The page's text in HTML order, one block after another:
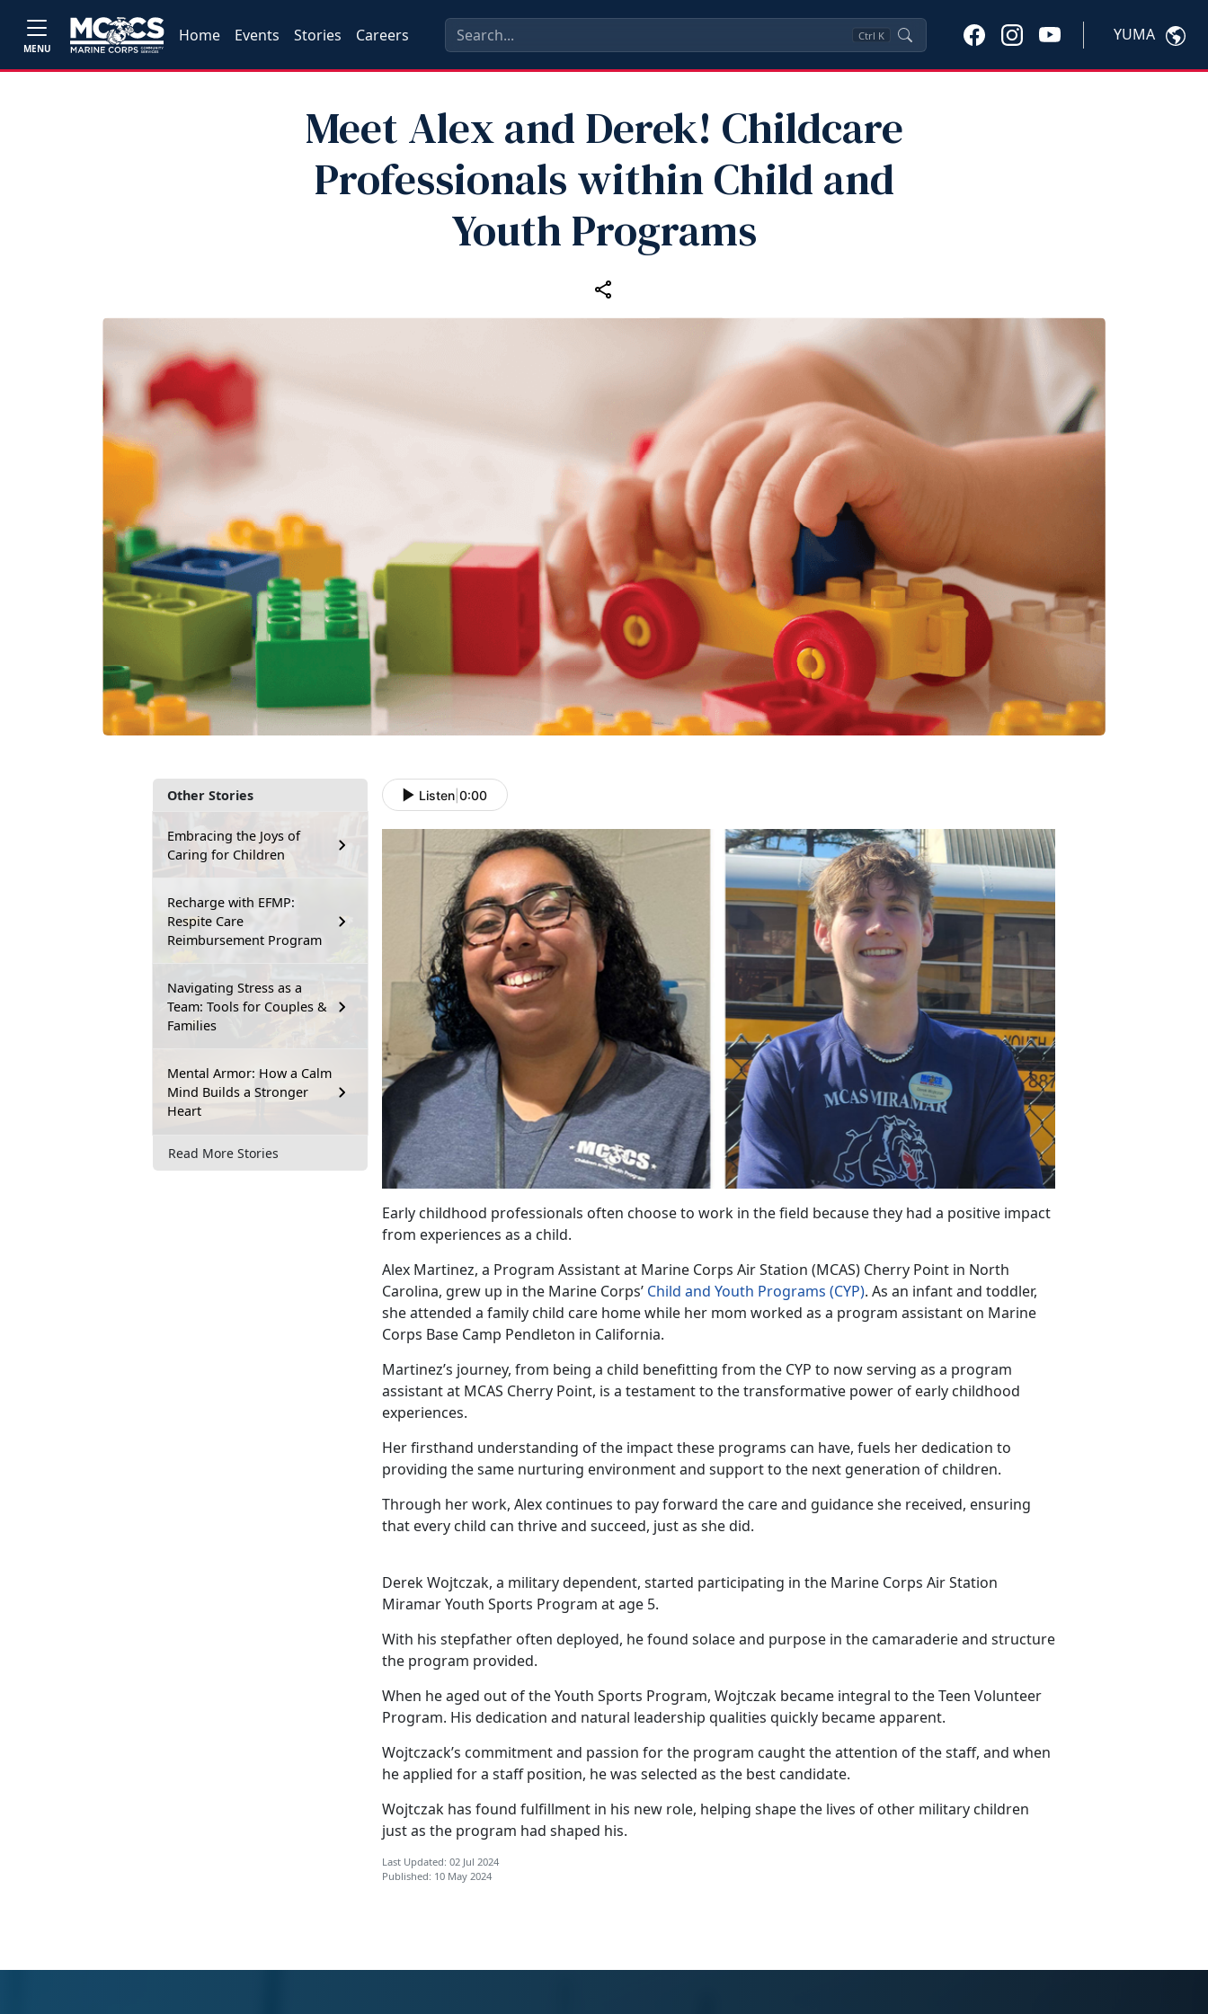
MENU
Home Events Stories Careers Ctrl K YUMA
Meet Alex and Derek! Childcare
Professionals within Child and
Youth Programs
Other Stories
Embracing the Joys of
Caring for Children
Recharge with EFMP:
Respite Care
Reimbursement Program
Navigating Stress as a
Team: Tools for Couples &
Families
Mental Armor: How a Calm
Mind Builds a Stronger
Heart
Read More Stories
Listen 0:00
Early childhood professionals often choose to work in the field because they had a positive impact
from experiences as a child.
Alex Martinez, a Program Assistant at Marine Corps Air Station (MCAS) Cherry Point in North
Carolina, grew up in the Marine Corps’ Child and Youth Programs (CYP). As an infant and toddler,
she attended a family child care home while her mom worked as a program assistant on Marine
Corps Base Camp Pendleton in California.
Martinez’s journey, from being a child benefitting from the CYP to now serving as a program
assistant at MCAS Cherry Point, is a testament to the transformative power of early childhood
experiences.
Her firsthand understanding of the impact these programs can have, fuels her dedication to
providing the same nurturing environment and support to the next generation of children.
Through her work, Alex continues to pay forward the care and guidance she received, ensuring
that every child can thrive and succeed, just as she did.
Derek Wojtczak, a military dependent, started participating in the Marine Corps Air Station
Miramar Youth Sports Program at age 5.
With his stepfather often deployed, he found solace and purpose in the camaraderie and structure
the program provided.
When he aged out of the Youth Sports Program, Wojtczak became integral to the Teen Volunteer
Program. His dedication and natural leadership qualities quickly becameapparent.
Wojtczack’s commitment and passion for the program caught the attention of the staff, and when
he applied for a staff position, he was selected as the best candidate.
Wojtczak has found fulfillment in his new role, helping shape the lives of other military children
just as the program had shaped his.
Last Updated: 02 Jul 2024
Published: 10 May 2024